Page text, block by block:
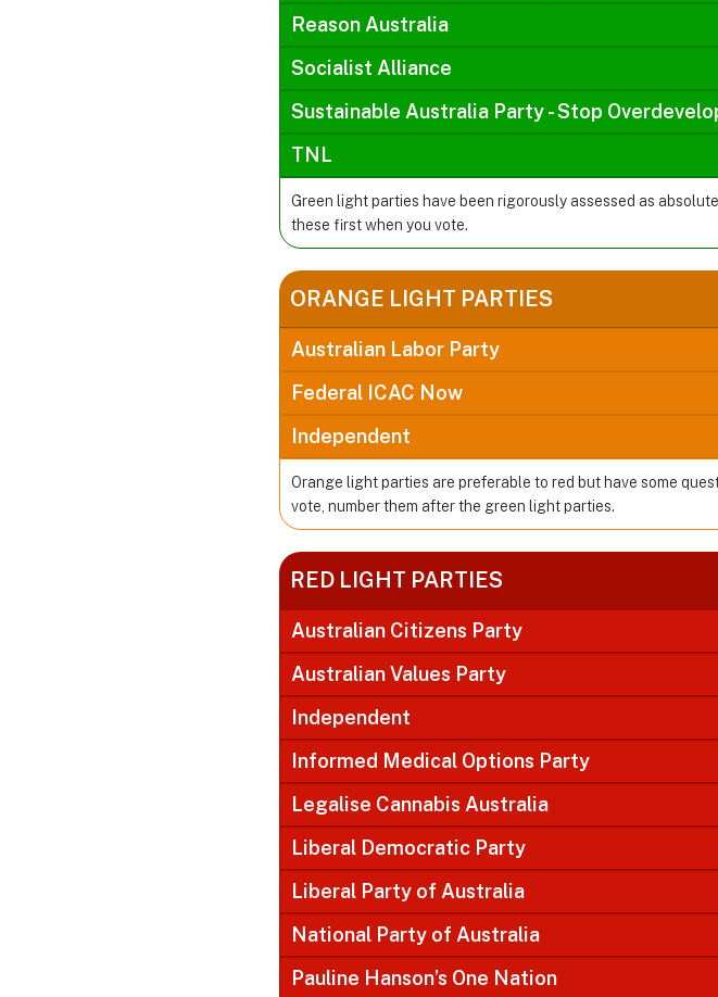
Reason Australia
Socialist Alliance
Sustainable Australia Party - Stop
TNL
Green light parties have been rigorously assessed as
these first when you vote.
ORANGE LIGHT PARTIES
Australian Labor Party
Federal ICAC Now
Independent
Orange light parties are preferable to red but have some
vote, number them after the green light parties.
RED LIGHT PARTIES
Australian Citizens Party
Australian Values Party
Independent
Informed Medical Options Party
Legalise Cannabis Australia
Liberal Democratic Party
Liberal Party of Australia
National Party of Australia
Pauline Hanson’s One Nation